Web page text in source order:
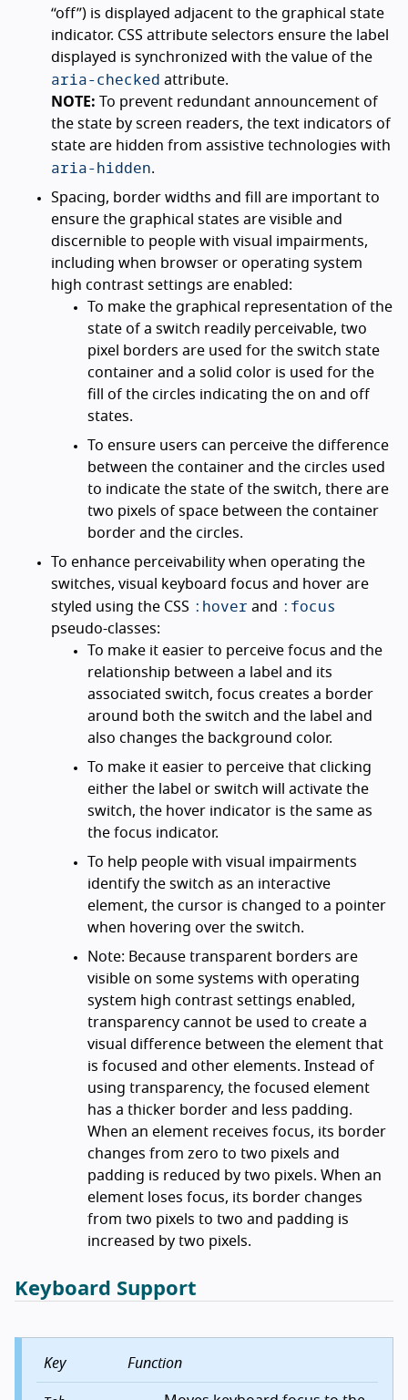
off ) is displayed adjacent to the graphical state
indicator. CSS attribute selectors ensure the label
displayed is synchronized with the value of the
aria-checked attribute.
NOTE: To prevent redundant announcement of
the state by screen readers, the text indicators of
state are hidden from assistive technologies with
aria-hidden.
Spacing, border widths and fill are important to
ensure the graphical states are visible and
discernible to people with visual impairments,
including when browser or operating system
high contrast settings are enabled:
To make the graphical representation of the
state of a switch readily perceivable, two
pixel borders are used for the switch state
container and a solid color is used for the
fill of the circles indicating the on and off
states.
To ensure users can perceive the difference
between the container and the circles used
to indicate the state of the switch, there are
two pixels of space between the container
border and the circles.
To enhance perceivability when operating the
switches, visual keyboard focus and hover are
styled using the CSS :hover and :focus
pseudo-classes:
To make it easier to perceive focus and the
relationship between a label and its
associated switch, focus creates a border
around both the switch and the label and
also changes the background color.
To make it easier to perceive that clicking
either the label or switch will activate the
switch, the hover indicator is the same as
the focus indicator.
To help people with visual impairments
identify the switch as an interactive
element, the cursor is changed to a pointer
when hovering over the switch.
Note: Because transparent borders are
visible on some systems with operating
system high contrast settings enabled,
transparency cannot be used to create a
visual difference between the element that
is focused and other elements. Instead of
using transparency, the focused element
has a thicker border and less padding.
When an element receives focus, its border
changes from zero to two pixels and
padding is reduced by two pixels. When an
element loses focus, its border changes
from two pixels to two and padding is
increased by two pixels.
Keyboard Support
Key Function